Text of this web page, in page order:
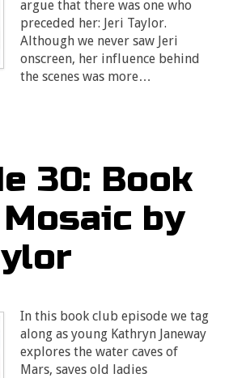
argue that there was one who
preceded her: Jeri Taylor.
Although we never saw Jeri
onscreen, her influence behind
the scenes was more…
30: Book
by
In this book club episode we tag
along as young Kathryn Janeway
explores the water caves of
Mars, saves old ladies